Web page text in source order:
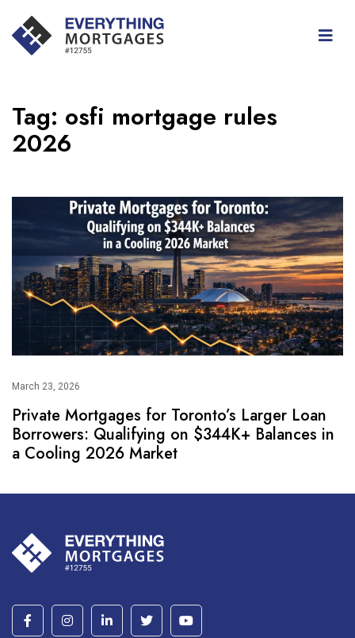
Tag: osfi mortgage rules
2026
March 23, 2026
Private Mortgages for Toronto’s Larger Loan
Borrowers: Qualifying on $344K+ Balances in
a Cooling 2026 Market